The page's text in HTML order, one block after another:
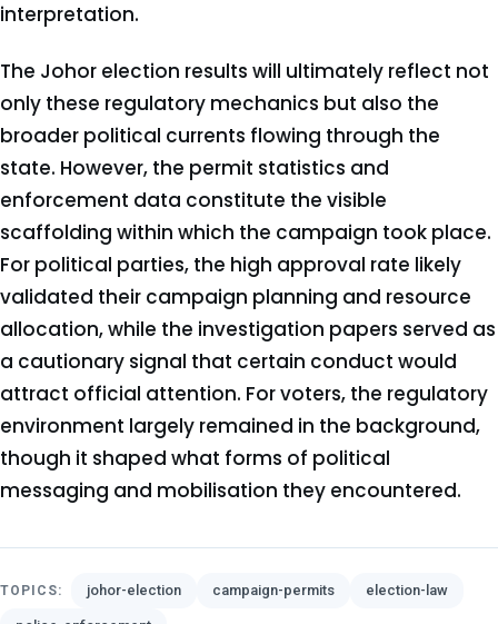
interpretation.
The Johor election results will ultimately reflect not
only these regulatory mechanics but also the
broader political currents flowing through the
state. However, the permit statistics and
enforcement data constitute the visible
scaffolding within which the campaign took place.
For political parties, the high approval rate likely
validated their campaign planning and resource
allocation, while the investigation papers served as
a cautionary signal that certain conduct would
attract official attention. For voters, the regulatory
environment largely remained in the background,
though it shaped what forms of political
messaging and mobilisation they encountered.
TOPICS: johor-election campaign-permits election-law